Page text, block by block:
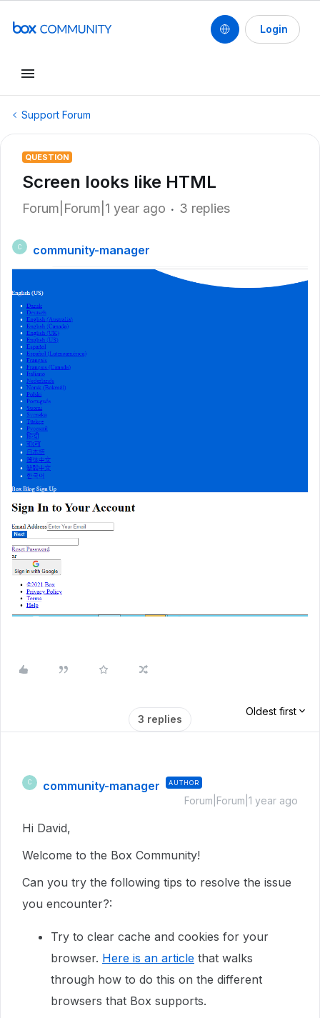
Login
Support Forum
QUESTION
Screen looks like HTML
Forum|Forum|1 year ago 3 replies
C community-manager
3 replies
Oldest first
C community-manager AUTHOR
Forum|Forum|1 year ago
Hi David,
Welcome to the Box Community!
Can you try the following tips to resolve the issue
you encounter?:
Try to clear cache and cookies for your
browser. Here is an article that walks
through how to do this on the different
browsers that Box supports.